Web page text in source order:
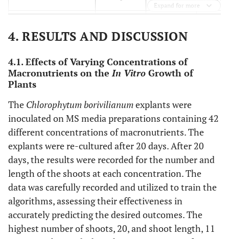
Expand for more
4. RESULTS AND DISCUSSION
4.1. Effects of Varying Concentrations of
Macronutrients on theIn Vitro Growth of
Plants
The Chlorophytum borivilianumexplants were
inoculated on MS media preparations containing 42
different concentrations of macronutrients. The
explants were re-cultured after 20 days. After 20
days, the results were recorded for the number and
length of the shoots at each concentration. The
data was carefully recorded and utilized to train the
algorithms, assessing their effectiveness in
accurately predicting the desired outcomes. The
highest number of shoots, 20, and shoot length, 11